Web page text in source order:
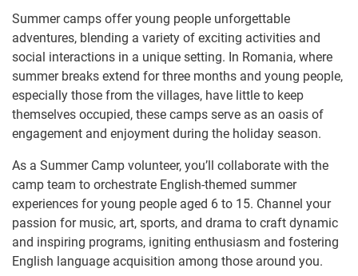
Summer camps offer young people unforgettable
adventures, blending a variety of exciting activities and
social interactions in a unique setting. In Romania, where
summer breaks extend for three months and young people,
especially those from the villages, have little to keep
themselves occupied, these camps serve as an oasis of
engagement and enjoyment during the holiday season.
As a Summer Camp volunteer, you’ll collaborate with the
camp team to orchestrate English-themed summer
experiences for young people aged 6 to 15. Channel your
passion for music, art, sports, and drama to craft dynamic
and inspiring programs, igniting enthusiasm and fostering
English language acquisition among those around you.